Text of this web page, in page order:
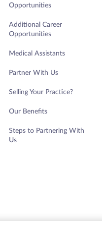
Opportunities
Additional Career
Opportunities
Medical Assistants
Partner With Us
Selling Your Practice?
Our Benefits
Steps to Partnering With
Us